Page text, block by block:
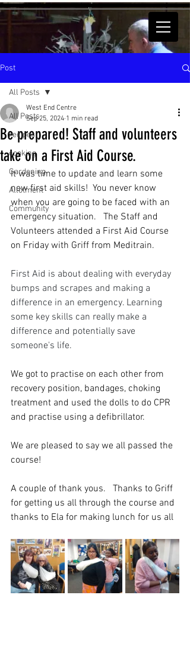
Post
All Posts
recipes
cooking
Gardening
Allotment
Community
All Posts
Be prepared! Staff and volunteers
take on a First Aid Course.
West End Centre
Sep 25, 2024 1 min read
It was time to update and learn some
new first aid skills!  You never know
when you are going to be faced with an
emergency situation.   The Staff and
Volunteers attended a First Aid Course
on Friday with Griff from Meditrain.
First Aid is about dealing with everyday
bumps and scrapes and making a
difference in an emergency. Learning
some key skills can really make a
difference and potentially save
someone's life.
We got to practise on each other from
recovery position, bandages, choking
treatment and used the dolls to do CPR
and practise using a defibrillator.
We are pleased to say we all passed the
course!
A couple of thank yous.   Thanks to Griff
for getting us all through the course and
thanks to Ela for making lunch for us all